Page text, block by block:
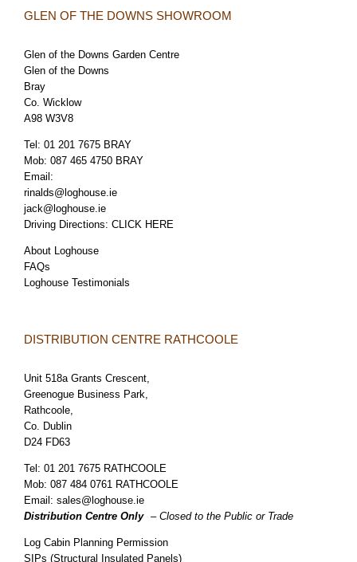
GLEN OF THE DOWNS SHOWROOM
Glen of the Downs Garden Centre
Glen of the Downs
Bray
Co. Wicklow
A98 W3V8
Tel: 01 201 7675 BRAY
Mob: 087 465 4750 BRAY
Email:
rinalds@loghouse.ie
jack@loghouse.ie
Driving Directions: CLICK HERE
About Loghouse
FAQs
Loghouse Testimonials
DISTRIBUTION CENTRE RATHCOOLE
Unit 518a Grants Crescent,
Greenogue Business Park,
Rathcoole,
Co. Dublin
D24 FD63
Tel: 01 201 7675 RATHCOOLE
Mob: 087 484 0761 RATHCOOLE
Email: sales@loghouse.ie
Distribution Centre Only – Closed to the Public or Trade
Log Cabin Planning Permission
SIPs (Structural Insulated Panels)